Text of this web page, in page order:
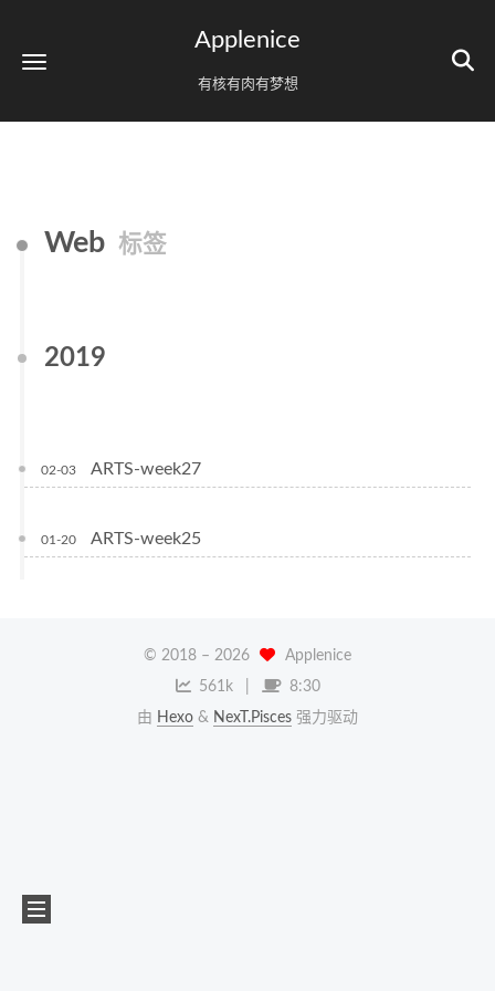
Applenice
有核有肉有梦想
Web 标签
2019
02-03 ARTS-week27
01-20 ARTS-week25
© 2018 – 2026
Applenice
561k
8:30
由 Hexo & NexT.Pisces 强力驱动